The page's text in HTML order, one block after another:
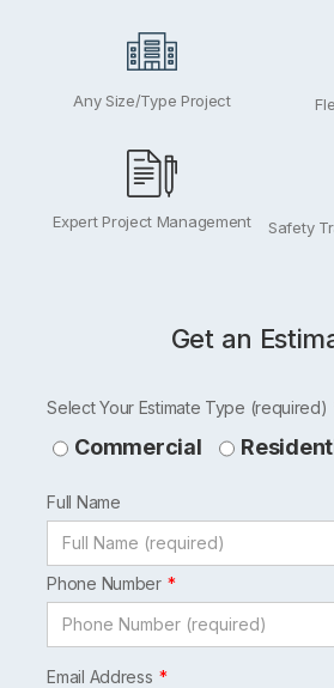
Any Size/Type Project
Expert Project Management Safety
Get an
Leave
this
blank
Select Your Estimate Type (required)
Commercial
Full Name
Phone Number
Email Address